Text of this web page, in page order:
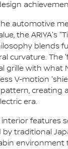
automotive
the ARIYA's
blends
curvature. The
grille with what
V-motion
creating
era.
interior features
traditional